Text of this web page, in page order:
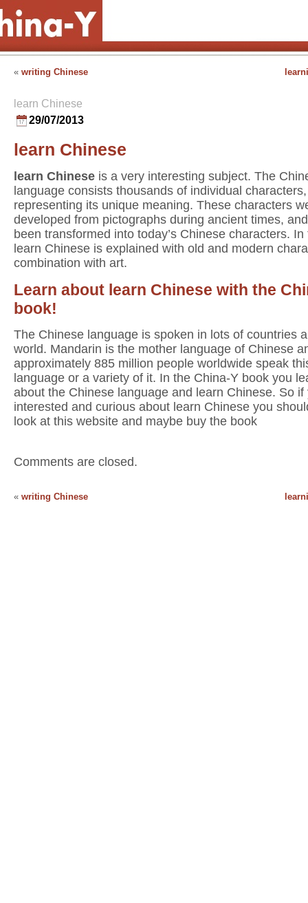
« writing Chinese
learn Chinese
29/07/2013
learn Chinese
learn Chinese is a very interesting subject. The
language consists thousands of individual
representing its unique meaning. These characters
developed from pictographs during ancient times,
been transformed into today’s Chinese characters. In
learn Chinese is explained with old and modern
combination with art.
Learn about learn Chinese with the
book!
The Chinese language is spoken in lots of countries
world. Mandarin is the mother language of Chinese
approximately 885 million people worldwide speak
language or a variety of it. In the China-Y book you
about the Chinese language and learn Chinese. So if
interested and curious about learn Chinese you
look at this website and maybe buy the book
Comments are closed.
« writing Chinese